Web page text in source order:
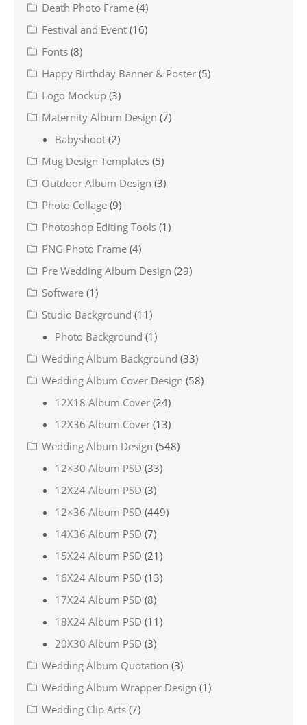
Death Photo Frame (4)
Festival and Event (16)
Fonts (8)
Happy Birthday Banner & Poster (5)
Logo Mockup (3)
Maternity Album Design (7)
Babyshoot (2)
Mug Design Templates (5)
Outdoor Album Design (3)
Photo Collage (9)
Photoshop Editing Tools (1)
PNG Photo Frame (4)
Pre Wedding Album Design (29)
Software (1)
Studio Background (11)
Photo Background (1)
Wedding Album Background (33)
Wedding Album Cover Design (58)
12X18 Album Cover (24)
12X36 Album Cover (13)
Wedding Album Design (548)
12×30 Album PSD (33)
12X24 Album PSD (3)
12×36 Album PSD (449)
14X36 Album PSD (7)
15X24 Album PSD (21)
16X24 Album PSD (13)
17X24 Album PSD (8)
18X24 Album PSD (11)
20X30 Album PSD (3)
Wedding Album Quotation (3)
Wedding Album Wrapper Design (1)
Wedding Clip Arts (7)